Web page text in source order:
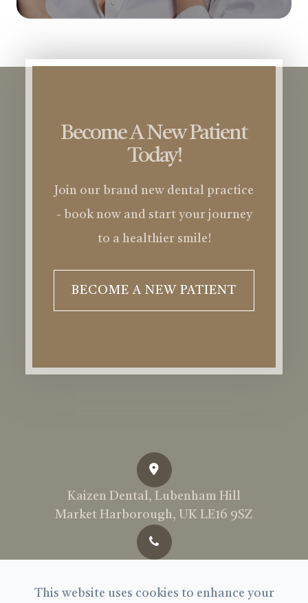
Become A New Patient
Today!
Join our brand new dental practice
- book now and start your journey
to a healthier smile!
BECOME A NEW PATIENT
Kaizen Dental, Lubenham Hill
Market Harborough, UK LE16 9SZ
This website uses cookies to enhance your